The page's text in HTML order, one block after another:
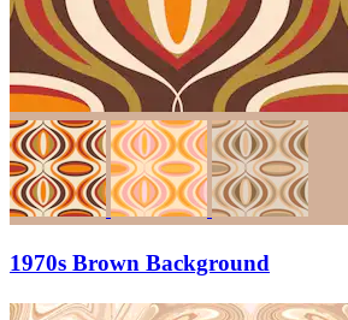
1970s Brown Background